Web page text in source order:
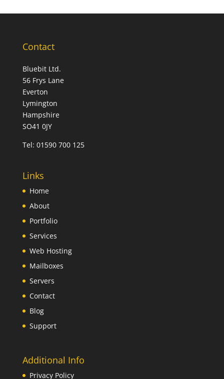
Contact
Bluebit Ltd.
56 Frys Lane
Everton
Lymington
Hampshire
SO41 0JY
Tel: 01590 700 125
Links
Home
About
Portfolio
Services
Web Hosting
Mailboxes
Servers
Contact
Blog
Support
Additional Info
Privacy Policy